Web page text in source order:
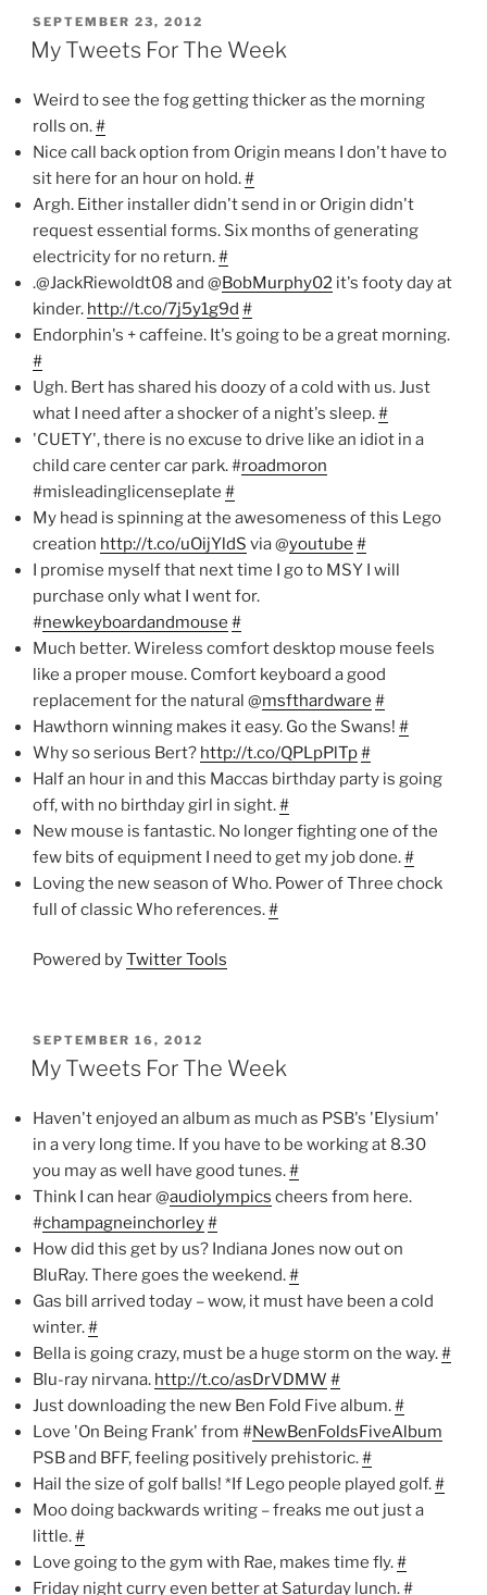
POSTED
ON
SEPTEMBER 23, 2012
My Tweets For The Week
Weird to see the fog getting thicker as the morning
rolls on.#
Nice call back option from Origin means I don't have to
sit here for an hour on hold.#
Argh. Either installer didn't send in or Origin didn't
request essential forms. Six months of generating
electricity for no return.#
.@JackRiewoldt08 and @BobMurphy02 it's footy day at
kinder. http://t.co/7j5y1g9d #
Endorphin's + caffeine. It's going to be a great morning.
#
Ugh. Bert has shared his doozy of a cold with us. Just
what I need after a shocker of a night's sleep.#
'CUETY', there is no excuse to drive like an idiot in a
child care center car park. #roadmoron
#misleadinglicenseplate #
My head is spinning at the awesomeness of this Lego
creation http://t.co/uOijYldS via @youtube #
I promise myself that next time I go to MSY I will
purchase only what I went for.
#newkeyboardandmouse #
Much better. Wireless comfort desktop mouse feels
like a proper mouse. Comfort keyboard a good
replacement for the natural @msfthardware #
Hawthorn winning makes it easy. Go the Swans! #
Why so serious Bert? http://t.co/QPLpPlTp#
Half an hour in and this Maccas birthday party is going
off, with no birthday girl in sight.#
New mouse is fantastic. No longer fighting one of the
few bits of equipment I need to get my job done.#
Loving the new season of Who. Power of Three chock
full of classic Who references.#
Powered byTwitter Tools
POSTED
ON
SEPTEMBER 16, 2012
My Tweets For The Week
Haven't enjoyed an album as much as PSB's 'Elysium'
in a very long time. If you have to be working at 8.30
you may as well have good tunes.#
Think I can hear @audiolympics cheers from here.
#champagneinchorley#
How did this get by us? Indiana Jones now out on
BluRay. There goes the weekend.#
Gas bill arrived today – wow, it must have been a cold
winter.#
Bella is going crazy, must be a huge storm on the way.#
Blu-ray nirvana. http://t.co/asDrVDMW #
Just downloading the new Ben Fold Five album.#
Love 'On Being Frank' from #NewBenFoldsFiveAlbum
PSB and BFF, feeling positively prehistoric.#
Hail the size of golf balls! *If Lego people played golf.#
Moo doing backwards writing – freaks me out just a
little.#
Love going to the gym with Rae, makes time fly.#
Friday night curry even better at Saturday lunch.#